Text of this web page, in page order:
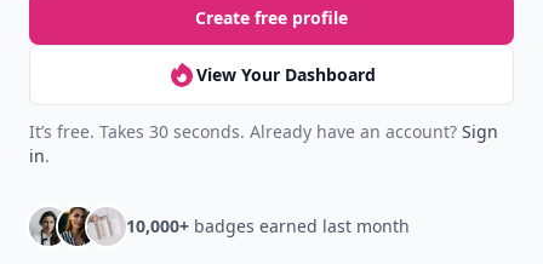
Create free profile
View Your Dashboard
It’s free. Takes 30 seconds. Already have an account? Sign
in.
10,000+ badges earned last month